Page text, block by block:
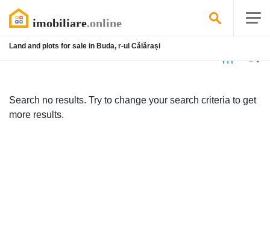
Land and plots for sale in Buda, r-ul Călărași
Search no results. Try to change your search criteria to get
more results.